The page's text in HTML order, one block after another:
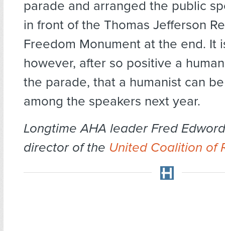
parade and arranged the public
in front of the Thomas Jefferson
Freedom Monument at the end. It
however, after so positive a
the parade, that a humanist can
among the speakers next year.
Longtime AHA leader Fred
director of the United Coalition of